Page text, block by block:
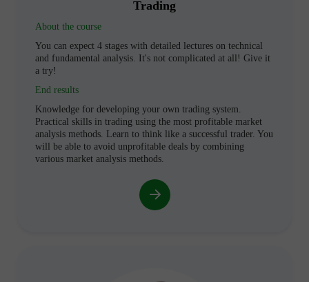
Trading
About the course
You can expect 4 stages with detailed lectures on technical
and fundamental analysis. It's not complicated at all! Give it
a try!
End results
Knowledge for developing your own trading system.
Practical skills in trading using the most profitable market
analysis methods. Learn to think like a successful trader. You
will be able to avoid unprofitable deals by combining
various market analysis methods.